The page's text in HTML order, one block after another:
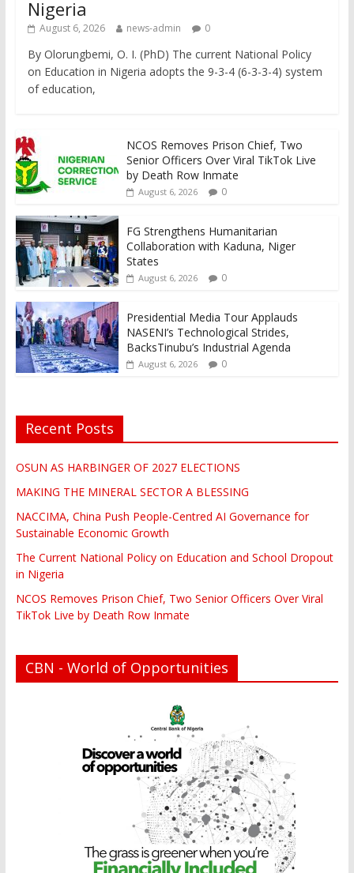
Nigeria
August 6, 2026 news-admin 0
By Olorungbemi, O. I. (PhD) The current National Policy
on Education in Nigeria adopts the 9-3-4 (6-3-3-4) system
of education,
NCOS Removes Prison Chief, Two
Senior Officers Over Viral TikTok Live
by Death Row Inmate
August 6, 2026 0
FG Strengthens Humanitarian
Collaboration with Kaduna, Niger
States
August 6, 2026 0
Presidential Media Tour Applauds
NASENI’s Technological Strides,
BacksTinubu’s Industrial Agenda
August 6, 2026 0
Recent Posts
OSUN AS HARBINGER OF 2027 ELECTIONS
MAKING THE MINERAL SECTOR A BLESSING
NACCIMA, China Push People-Centred AI Governance for
Sustainable Economic Growth
The Current National Policy on Education and School Dropout
in Nigeria
NCOS Removes Prison Chief, Two Senior Officers Over Viral
TikTok Live by Death Row Inmate
CBN - World of Opportunities